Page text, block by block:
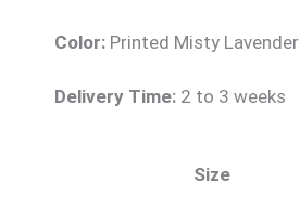
Color: Printed Misty Lavender
Delivery Time: 2 to 3 weeks
Size